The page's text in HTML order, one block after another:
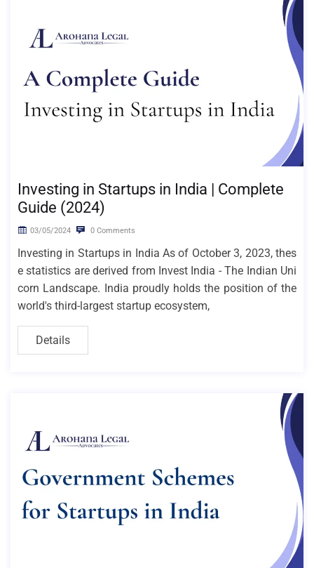
Investing in Startups in India | Complete
Guide (2024)
03/05/2024 0 Comments
Investing in Startups in India As of October 3, 2023, thes
e statistics are derived from Invest India - The Indian Uni
corn Landscape. India proudly holds the position of the
world's third-largest startup ecosystem,
Details